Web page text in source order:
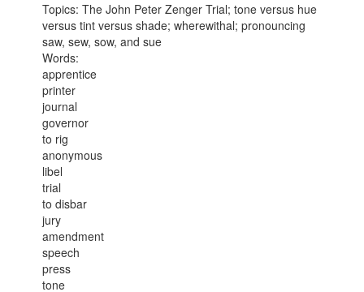
Topics: The John Peter Zenger Trial; tone versus hue
versus tint versus shade; wherewithal; pronouncing
saw, sew, sow, and sue
Words:
apprentice
printer
journal
governor
to rig
anonymous
libel
trial
to disbar
jury
amendment
speech
press
tone